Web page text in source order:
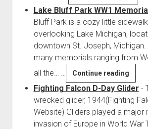
Lake Bluff Park WW1
Bluff Park is a cozy little sidewalk
overlooking Lake Michigan,
downtown St. Joseph,
many memorials ranging from
all the… … Continue readingLake
Bluff
Park
WW1
Fighting Falcon D-Day Glider -
wrecked glider, 1944(Fighting
Website) Gliders played a major
invasion of Europe in World War